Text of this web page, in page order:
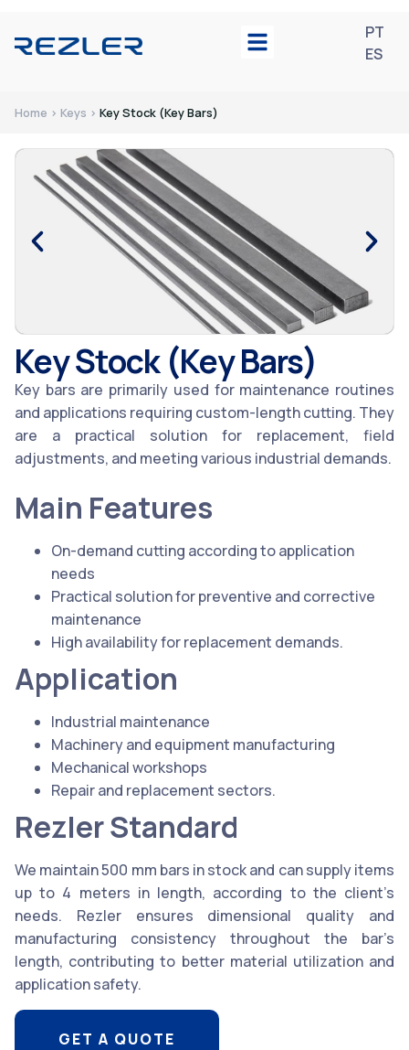
PT
ES
Home > Keys > Key Stock (Key Bars)
Key Stock (Key Bars)
Key bars are primarily used for maintenance routines
and applications requiring custom-length cutting. They
are a practical solution for replacement, field
adjustments, and meeting various industrial demands.
Main Features
On-demand cutting according to application
needs
Practical solution for preventive and corrective
maintenance
High availability for replacement demands.
Application
Industrial maintenance
Machinery and equipment manufacturing
Mechanical workshops
Repair and replacement sectors.
Rezler Standard
We maintain 500 mm bars in stock and can supply items
up to 4 meters in length, according to the client’s
needs. Rezler ensures dimensional quality and
manufacturing consistency throughout the bar’s
length, contributing to better material utilization and
application safety.
GET A QUOTE